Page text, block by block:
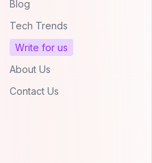
Blog
Tech Trends
Write for us
About Us
Contact Us